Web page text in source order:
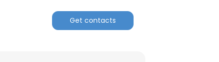
Get contacts